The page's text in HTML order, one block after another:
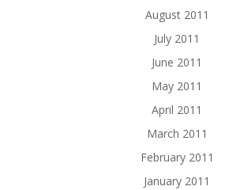
August 2011
July 2011
June 2011
May 2011
April 2011
March 2011
February 2011
January 2011